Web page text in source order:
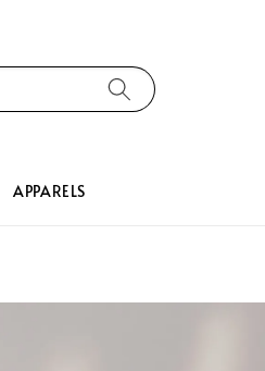
APPARELS